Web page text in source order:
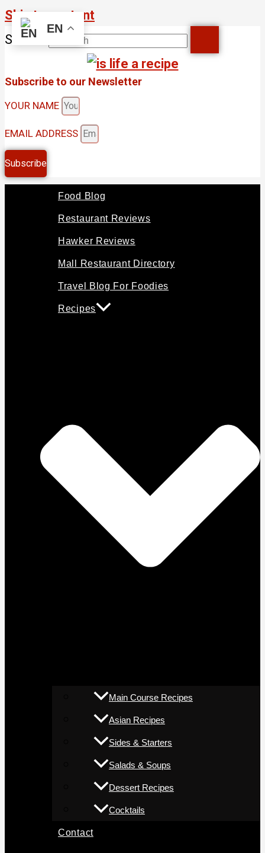
Skip to content
Search
Subscribe to our Newsletter
YOUR NAME
EMAIL ADDRESS
Subscribe
Food Blog
Restaurant Reviews
Hawker Reviews
Mall Restaurant Directory
Travel Blog For Foodies
Recipes
Main Course Recipes
Asian Recipes
Sides & Starters
Salads & Soups
Dessert Recipes
Cocktails
Contact
EN